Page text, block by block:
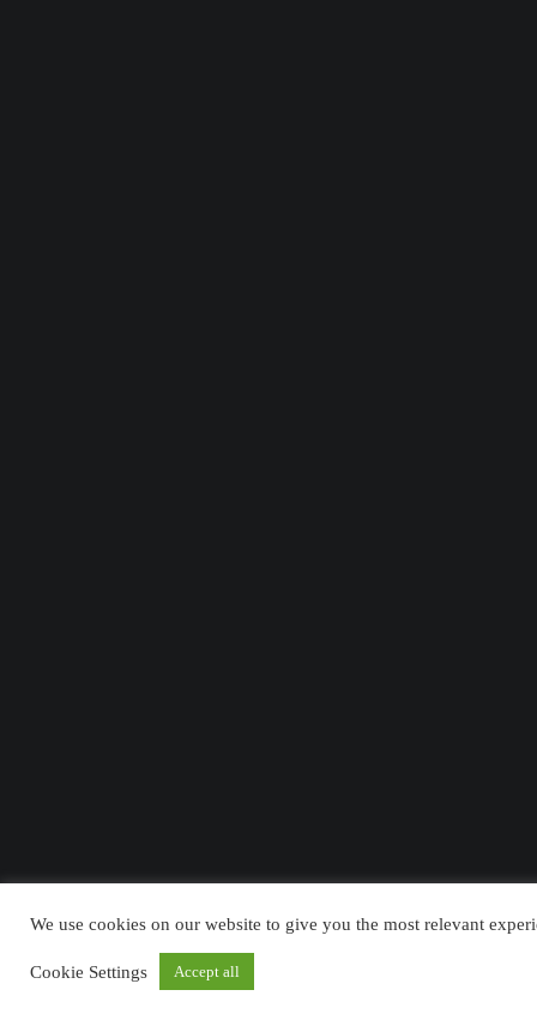
We use cookies on our website to give you the most relevant
Cookie Settings Accept all